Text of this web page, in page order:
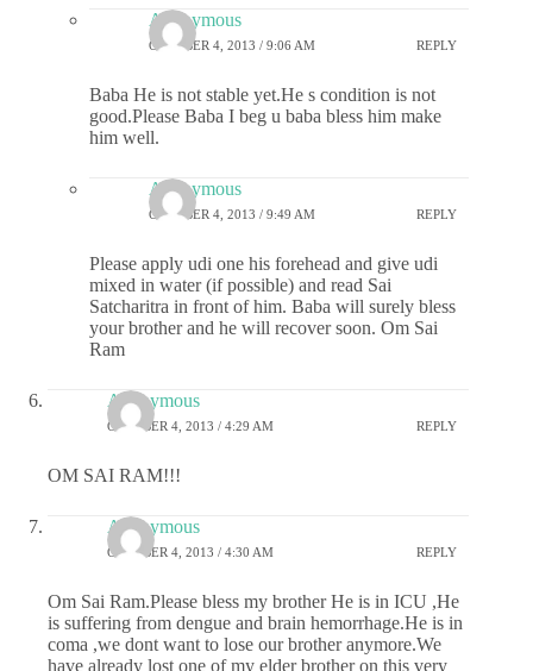
Anonymous
OCTOBER 4, 2013 / 9:06 AM REPLY
Baba He is not stable yet.He s condition is not
good.Please Baba I beg u baba bless him make
him well.
Anonymous
OCTOBER 4, 2013 / 9:49 AM REPLY
Please apply udi one his forehead and give udi
mixed in water (if possible) and read Sai
Satcharitra in front of him. Baba will surely bless
your brother and he will recover soon. Om Sai
Ram
Anonymous
OCTOBER 4, 2013 / 4:29 AM REPLY
OM SAI RAM!!!
Anonymous
OCTOBER 4, 2013 / 4:30 AM REPLY
Om Sai Ram.Please bless my brother He is in ICU ,He
is suffering from dengue and brain hemorrhage.He is in
coma ,we dont want to lose our brother anymore.We
have already lost one of my elder brother on this very